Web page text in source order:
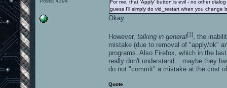
For me, that 'Apply' button is evil - no other
guess I'll simply do vid_restart when you
Okay.
However, talking in general[1], the
mistake (due to removal of "apply/ok"
programs. Also Firefox, which in the
really don't understand... maybe they
do not "commit" a mistake at the cost
Quote